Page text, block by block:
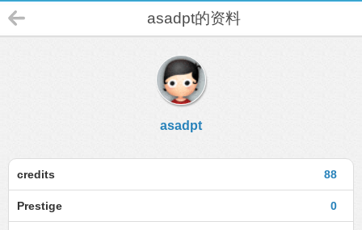
asadpt的资料
asadpt
88
credits
0
Prestige